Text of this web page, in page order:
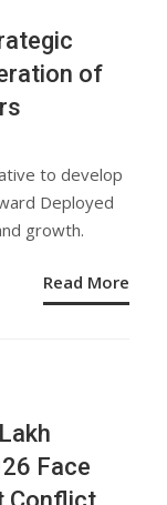
of
to develop
Deployed
growth.
Read More
Face